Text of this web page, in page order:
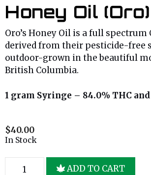
Honey Oil (Oro)
Oro’s Honey Oil is a full spectrum
derived from their pesticide-free
outdoor-grown in the beautiful
British Columbia.
1 gram Syringe – 84.0% THC and
$40.00
In Stock
ADD TO CART